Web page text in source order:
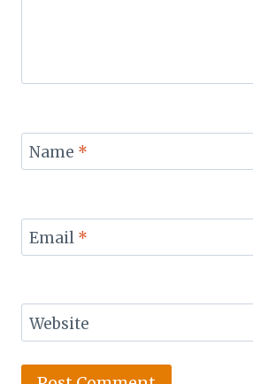
Name *
Email *
Website